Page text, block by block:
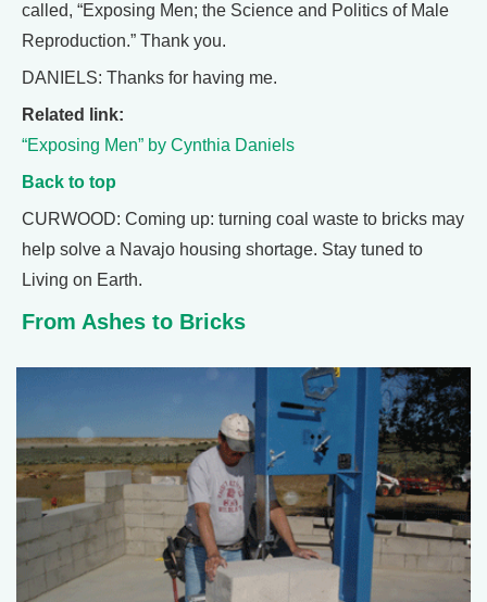
called, “Exposing Men; the Science and Politics of Male
Reproduction.” Thank you.
DANIELS: Thanks for having me.
Related link:
“Exposing Men” by Cynthia Daniels
Back to top
CURWOOD: Coming up: turning coal waste to bricks may
help solve a Navajo housing shortage. Stay tuned to
Living on Earth.
From Ashes to Bricks